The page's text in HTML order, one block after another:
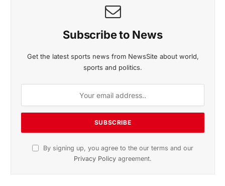
Subscribe to News
Get the latest sports news from NewsSite about world,
sports and politics.
By signing up, you agree to the our terms and our
Privacy Policy agreement.